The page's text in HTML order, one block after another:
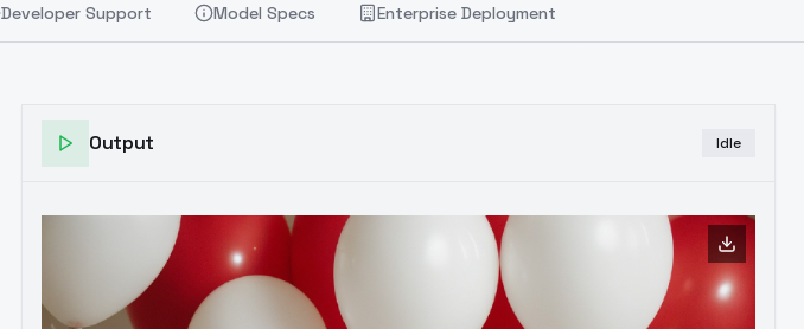
Developer Support Model Specs Enterprise Deployment
Output Idle